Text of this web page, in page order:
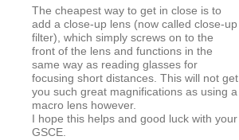
The cheapest way to get in close is to
add a close-up lens (now called close-up
filter), which simply screws on to the
front of the lens and functions in the
same way as reading glasses for
focusing short distances. This will not get
you such great magnifications as using a
macro lens however.
I hope this helps and good luck with your
GSCE.